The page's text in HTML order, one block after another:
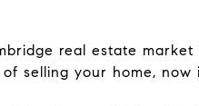
real estate
selling your home,